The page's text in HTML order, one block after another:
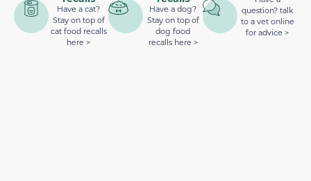
Have a cat?
Stay on top of
cat food recalls
here >
Have a dog?
Stay on top of
dog food
recalls here >
question? talk
to a vet online
for advice >